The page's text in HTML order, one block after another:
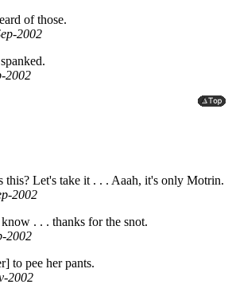
of those.
2002
2002
Let's take it . . . Aaah, it's only Motrin.
2002
. . . thanks for the snot.
2002
to pee her pants.
2002